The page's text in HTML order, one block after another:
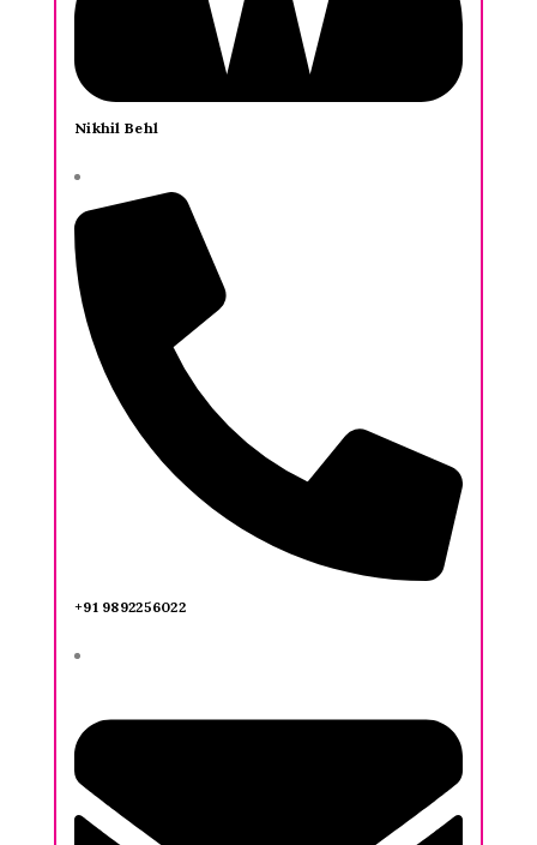
Nikhil Behl
+91 9892256022